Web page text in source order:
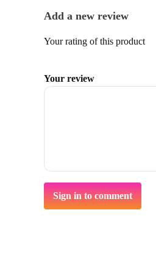
Add a new review
Your rating of this product
Your review
Sign in to comment